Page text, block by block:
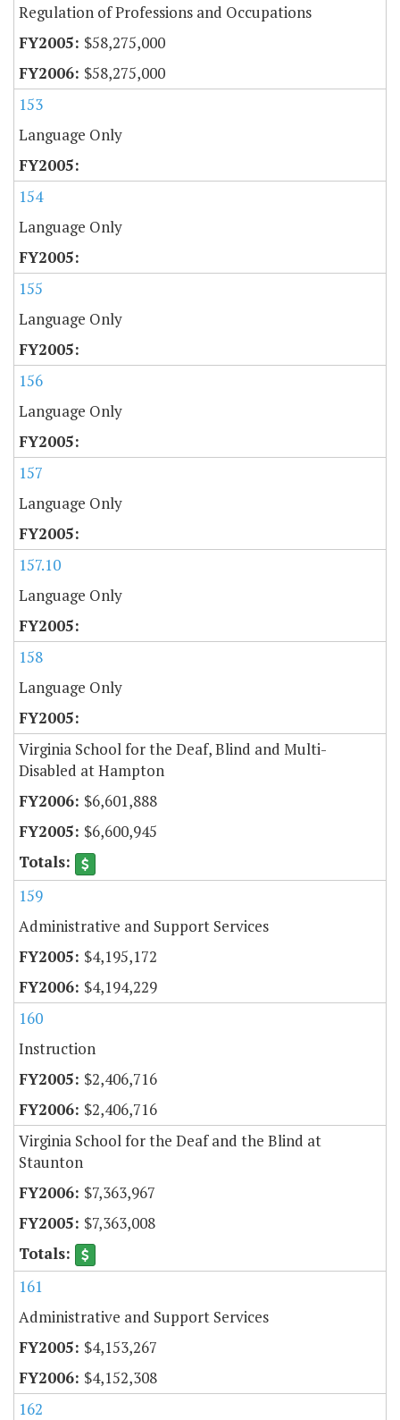
Regulation of Professions and Occupations
$58,275,000
$58,275,000
153
Language Only
154
Language Only
155
Language Only
156
Language Only
157
Language Only
157.10
Language Only
158
Language Only
Virginia School for the Deaf, Blind and Multi-
Disabled at Hampton
$6,601,888
$6,600,945
159
Administrative and Support Services
$4,195,172
$4,194,229
160
Instruction
$2,406,716
$2,406,716
Virginia School for the Deaf and the Blind at
Staunton
$7,363,967
$7,363,008
161
Administrative and Support Services
$4,153,267
$4,152,308
162